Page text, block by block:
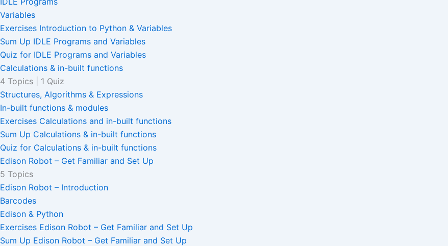
Variables
Exercises Introduction to Python & Variables
Sum Up IDLE Programs and Variables
Quiz for IDLE Programs and Variables
Calculations & in-built functions
4 Topics
1 Quiz
Structures, Algorithms & Expressions
In-built functions & modules
Exercises Calculations and in-built functions
Sum Up Calculations & in-built functions
Quiz for Calculations & in-built functions
Edison Robot – Get Familiar and Set Up
5 Topics
Edison Robot – Introduction
Barcodes
Edison & Python
Exercises Edison Robot – Get Familiar and Set Up
Sum Up Edison Robot – Get Familiar and Set Up